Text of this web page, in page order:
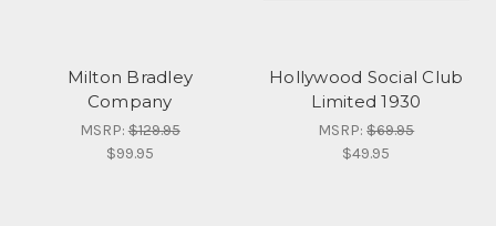
Milton Bradley
Company
MSRP:$129.95
$99.95
Hollywood Social Club
Limited 1930
MSRP:$69.95
$49.95